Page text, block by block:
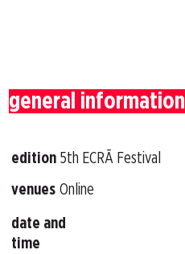
general information
edition 5th ECRÃ Festival
venues Online
date and
time